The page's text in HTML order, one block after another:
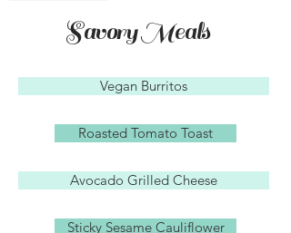
Savory Meals
Vegan Burritos
Sticky Sesame Cauliflower
Roasted Tomato Toast
Avocado Grilled Cheese